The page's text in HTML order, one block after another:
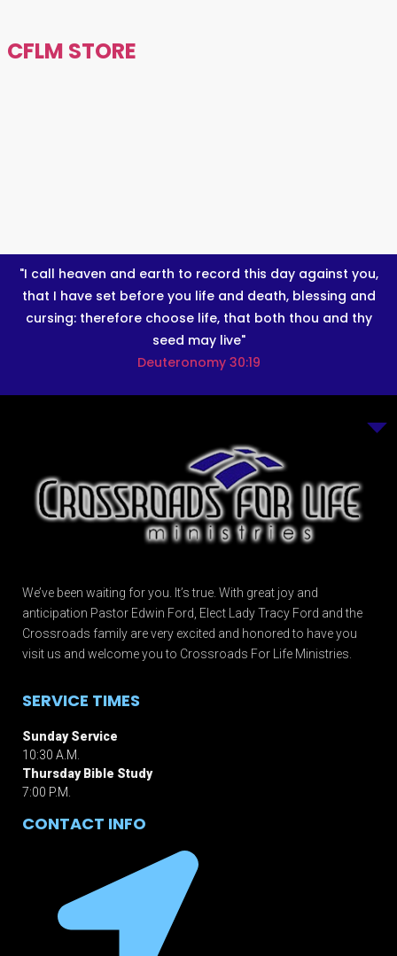
CFLM STORE
"I call heaven and earth to record this day against you,
that I have set before you life and death, blessing and
cursing: therefore choose life, that both thou and thy
seed may live"
Deuteronomy 30:19
We’ve been waiting for you. It’s true. With great joy and
anticipation Pastor Edwin Ford, Elect Lady Tracy Ford and the
Crossroads family are very excited and honored to have you
visit us and welcome you to Crossroads For Life Ministries.
SERVICE TIMES
Sunday Service
10:30 A.M.
Thursday Bible Study
7:00 P.M.
CONTACT INFO